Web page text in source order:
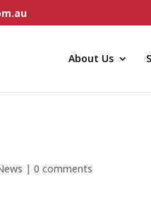
About Us
|0 comments